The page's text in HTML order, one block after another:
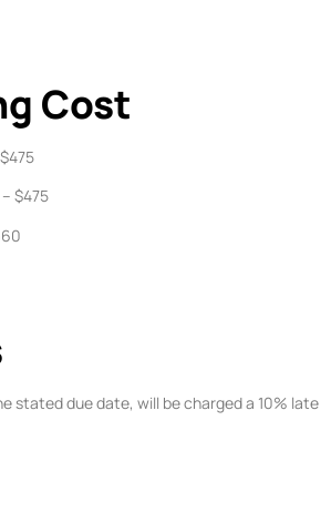
Cost
$475
stated due date, will be charged a 10% late